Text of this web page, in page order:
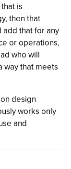
is
then that
add that for any
or operations,
who will
way that meets
design
works only
and